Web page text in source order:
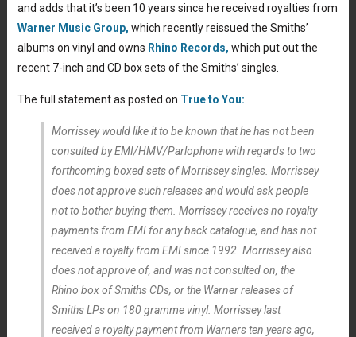
and adds that it’s been 10 years since he received royalties from
Warner Music Group, which recently reissued the Smiths’
albums on vinyl and owns Rhino Records, which put out the
recent 7-inch and CD box sets of the Smiths’ singles.
The full statement as posted on True to You:
Morrissey would like it to be known that he has not been
consulted by EMI/HMV/Parlophone with regards to two
forthcoming boxed sets of Morrissey singles. Morrissey
does not approve such releases and would ask people
not to bother buying them. Morrissey receives no royalty
payments from EMI for any back catalogue, and has not
received a royalty from EMI since 1992. Morrissey also
does not approve of, and was not consulted on, the
Rhino box of Smiths CDs, or the Warner releases of
Smiths LPs on 180 gramme vinyl. Morrissey last
received a royalty payment from Warners ten years ago,